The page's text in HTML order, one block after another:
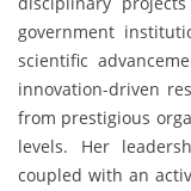
government
scientific
innovation-driven
from prestigious
levels. Her
coupled with an